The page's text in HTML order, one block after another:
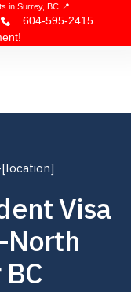
in Surrey, BC 📍
604-595-2415
Visa
North